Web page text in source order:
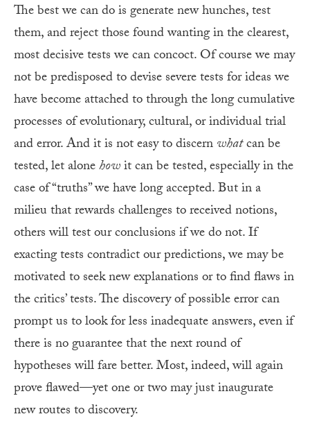
The best we can do is generate new hunches, test
them, and reject those found wanting in the clearest,
most decisive tests we can concoct. Of course we may
not be predisposed to devise severe tests for ideas we
have become attached to through the long cumulative
processes of evolutionary, cultural, or individual trial
and error. And it is not easy to discernwhatcan be
tested, let alonehowit can be tested, especially in the
case of “truths” we have long accepted. But in a
milieu that rewards challenges to received notions,
others will test our conclusions if we do not. If
exacting tests contradict our predictions, we may be
motivated to seek new explanations or to find flaws in
the critics’ tests. The discovery of possible error can
prompt us to look for less inadequate answers, even if
there is no guarantee that the next round of
hypotheses will fare better. Most, indeed, will again
prove flawed—yet one or two may just inaugurate
new routes to discovery.